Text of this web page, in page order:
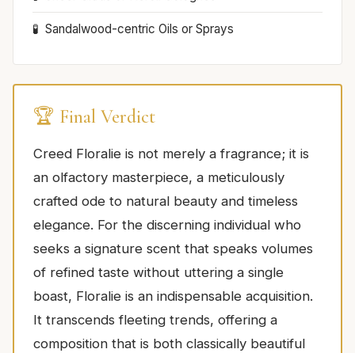
Sandalwood-centric Oils or Sprays
🏆 Final Verdict
Creed Floralie is not merely a fragrance; it is
an olfactory masterpiece, a meticulously
crafted ode to natural beauty and timeless
elegance. For the discerning individual who
seeks a signature scent that speaks volumes
of refined taste without uttering a single
boast, Floralie is an indispensable acquisition.
It transcends fleeting trends, offering a
composition that is both classically beautiful